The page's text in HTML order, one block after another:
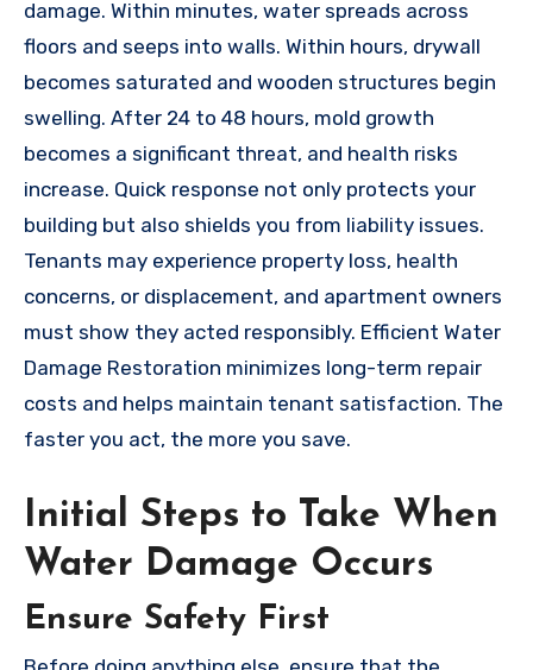
damage. Within minutes, water spreads across
floors and seeps into walls. Within hours, drywall
becomes saturated and wooden structures begin
swelling. After 24 to 48 hours, mold growth
becomes a significant threat, and health risks
increase. Quick response not only protects your
building but also shields you from liability issues.
Tenants may experience property loss, health
concerns, or displacement, and apartment owners
must show they acted responsibly. Efficient Water
Damage Restoration minimizes long-term repair
costs and helps maintain tenant satisfaction. The
faster you act, the more you save.
Initial Steps to Take When
Water Damage Occurs
Ensure Safety First